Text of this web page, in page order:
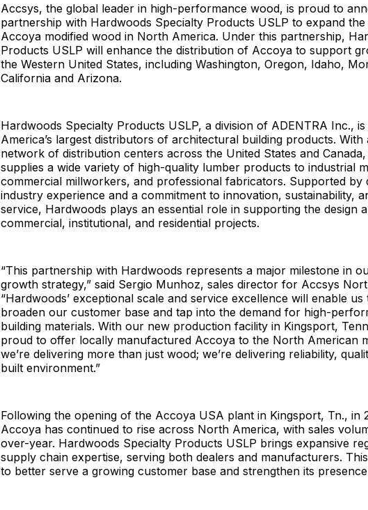
Accsys, the global leader in high-performance wood, is proud to
partnership with Hardwoods Specialty Products USLP to expand
Accoya modified wood in North America. Under this partnership,
Products USLP will enhance the distribution of Accoya to support
the Western United States, including Washington, Oregon, Idaho,
California and Arizona.
Hardwoods Specialty Products USLP, a division of ADENTRA Inc.,
America’s largest distributors of architectural building products. With
network of distribution centers across the United States and
supplies a wide variety of high-quality lumber products to industrial
commercial millworkers, and professional fabricators. Supported by
industry experience and a commitment to innovation, sustainability,
service, Hardwoods plays an essential role in supporting the design
commercial, institutional, and residential projects.
“This partnership with Hardwoods represents a major milestone in
growth strategy,” said Sergio Munhoz, sales director for Accsys
“Hardwoods’ exceptional scale and service excellence will enable
broaden our customer base and tap into the demand for high-
building materials. With our new production facility in Kingsport,
proud to offer locally manufactured Accoya to the North American
we’re delivering more than just wood; we’re delivering reliability,
built environment.”
Following the opening of the Accoya USA plant in Kingsport, Tn., in
Accoya has continued to rise across North America, with sales
over-year. Hardwoods Specialty Products USLP brings expansive
supply chain expertise, serving both dealers and manufacturers.
to better serve a growing customer base and strengthen its